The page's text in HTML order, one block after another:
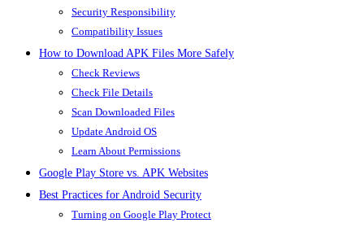
Security Responsibility
Compatibility Issues
How to Download APK Files More Safely
Check Reviews
Check File Details
Scan Downloaded Files
Update Android OS
Learn About Permissions
Google Play Store vs. APK Websites
Best Practices for Android Security
Turning on Google Play Protect